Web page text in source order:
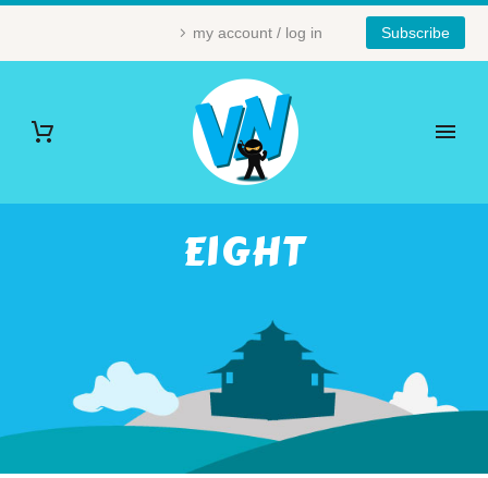
my account / log in Subscribe
EIGHT